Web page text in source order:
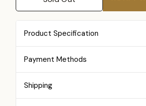
Product Specification
Payment Methods
Shipping